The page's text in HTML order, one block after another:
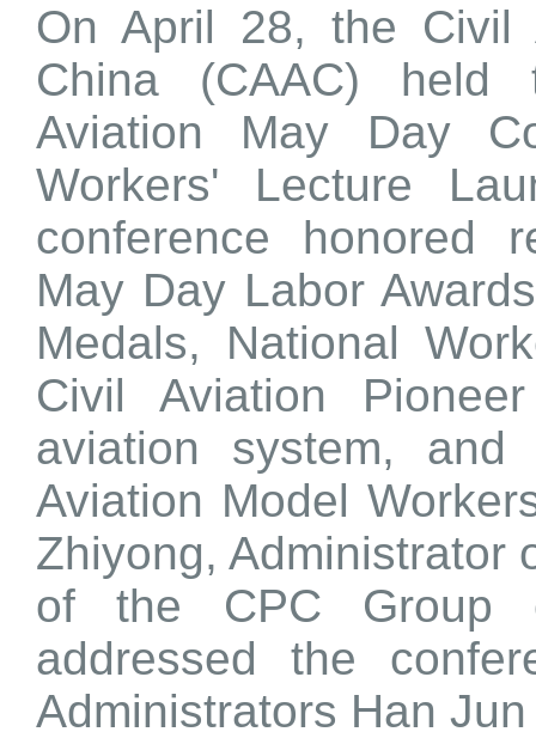
On April 28, the Civil
China (CAAC) held
Aviation May Day
Workers' Lecture
conference honored
May Day Labor
Medals, National
Civil Aviation
aviation system,
Aviation Model
Zhiyong, Administrator
of the CPC Group
addressed the
Administrators Han